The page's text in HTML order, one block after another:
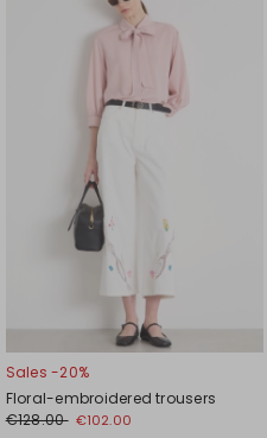
Sales -20%
Floral-embroidered trousers
€128.00 €102.00